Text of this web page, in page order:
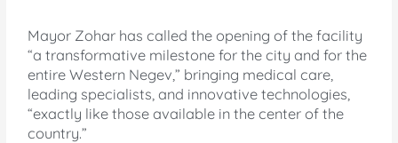
Mayor Zohar has called the opening of the facility
“a transformative milestone for the city and for the
entire Western Negev,” bringing medical care,
leading specialists, and innovative technologies,
“exactly like those available in the center of the
country.”